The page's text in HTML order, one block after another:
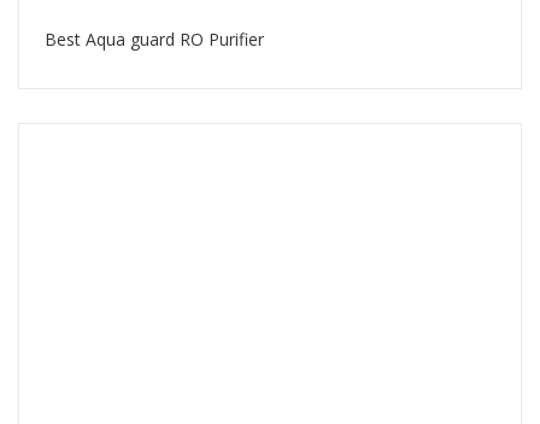
Best Aqua guard RO Purifier